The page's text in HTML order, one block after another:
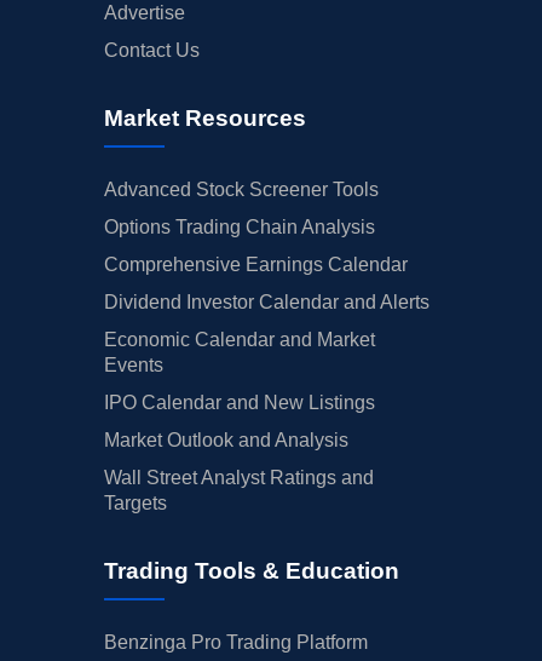
Advertise
Contact Us
Market Resources
Advanced Stock Screener Tools
Options Trading Chain Analysis
Comprehensive Earnings Calendar
Dividend Investor Calendar and Alerts
Economic Calendar and Market
Events
IPO Calendar and New Listings
Market Outlook and Analysis
Wall Street Analyst Ratings and
Targets
Trading Tools & Education
Benzinga Pro Trading Platform